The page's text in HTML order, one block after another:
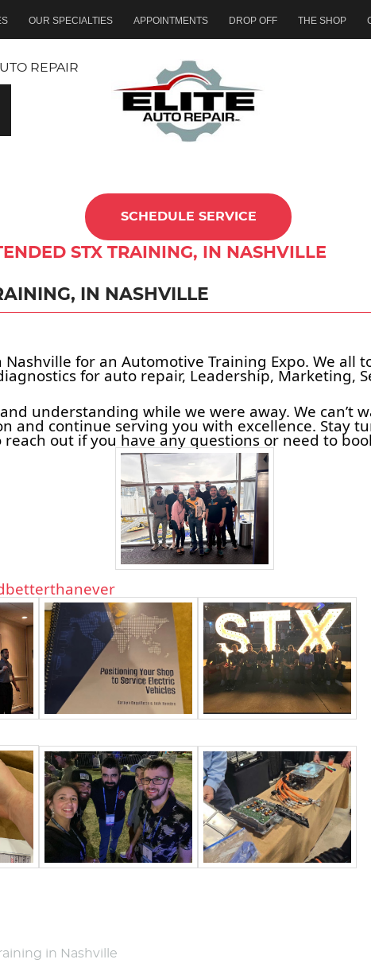
OUR SPECIALTIES APPOINTMENTS DROP OFF THE SHOP
REPAIR
SCHEDULE SERVICE
STX TRAINING, IN NASHVILLE
IN NASHVILLE
for an Automotive Training Expo. We all
for auto repair, Leadership, Marketing,
understanding while we were away. We can’t
and continue serving you with excellence. Stay
out if you have any questions or need to
in Nashville